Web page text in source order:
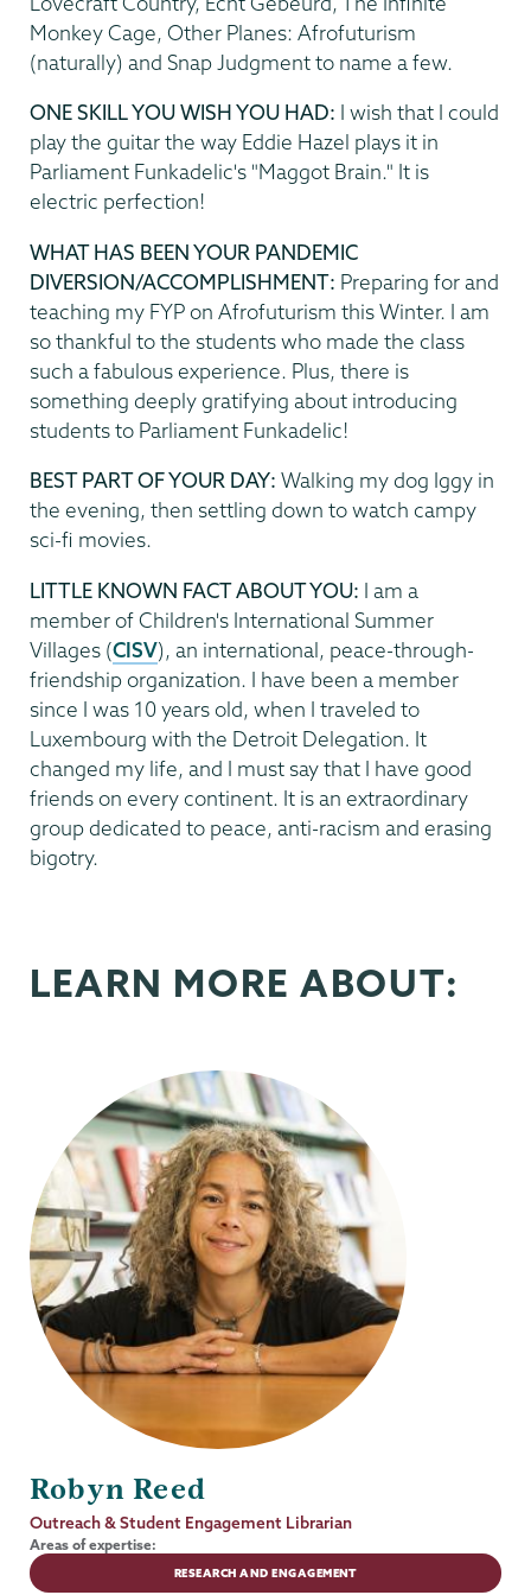
Monkey Cage, Other Planes: Afrofuturism
(naturally) and Snap Judgment to name a few.
ONE SKILL YOU WISH YOU HAD: I wish that I could
play the guitar the way Eddie Hazel plays it in
Parliament Funkadelic's "Maggot Brain." It is
electric perfection!
WHAT HAS BEEN YOUR PANDEMIC
DIVERSION/ACCOMPLISHMENT: Preparing for and
teaching my FYP on Afrofuturism this Winter. I am
so thankful to the students who made the class
such a fabulous experience. Plus, there is
something deeply gratifying about introducing
students to Parliament Funkadelic!
BEST PART OF YOUR DAY: Walking my dog Iggy in
the evening, then settling down to watch campy
sci-fi movies.
LITTLE KNOWN FACT ABOUT YOU: I am a
member of Children's International Summer
Villages (CISV), an international, peace-through-
friendship organization. I have been a member
since I was 10 years old, when I traveled to
Luxembourg with the Detroit Delegation. It
changed my life, and I must say that I have good
friends on every continent. It is an extraordinary
group dedicated to peace, anti-racism and erasing
bigotry.
LEARN MORE ABOUT:
Robyn Reed
Job
Title
Outreach & Student Engagement Librarian
Areas of expertise:
RESEARCH AND ENGAGEMENT